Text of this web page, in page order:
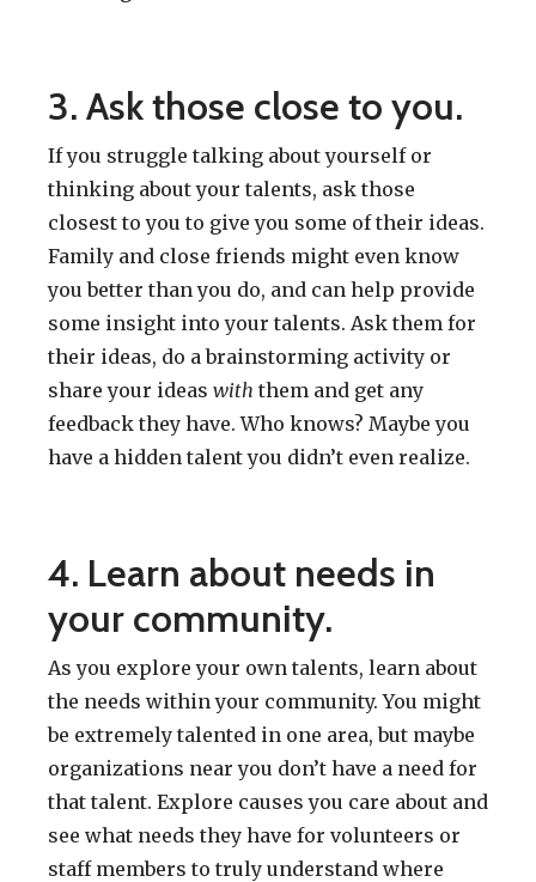
3. Ask those close to you.
If you struggle talking about yourself or
thinking about your talents, ask those
closest to you to give you some of their ideas.
Family and close friends might even know
you better than you do, and can help provide
some insight into your talents. Ask them for
their ideas, do a brainstorming activity or
share your ideas with them and get any
feedback they have. Who knows? Maybe you
have a hidden talent you didn’t even realize.
4. Learn about needs in
your community.
As you explore your own talents, learn about
the needs within your community. You might
be extremely talented in one area, but maybe
organizations near you don’t have a need for
that talent. Explore causes you care about and
see what needs they have for volunteers or
staff members to truly understand where